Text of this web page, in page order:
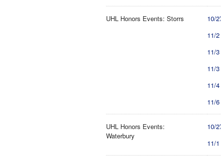
UHL Honors Events: Storrs
10/
11/
11/
11/
11/
11/
UHL Honors Events:
Waterbury
10/
11/